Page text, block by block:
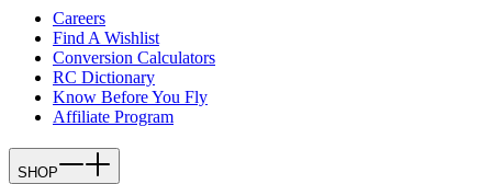
Careers
Find A Wishlist
Conversion Calculators
RC Dictionary
Know Before You Fly
Affiliate Program
SHOP